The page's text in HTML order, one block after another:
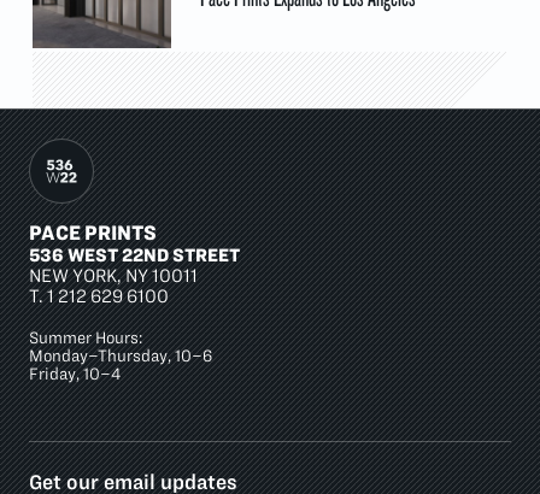
PACE PRINTS
536 WEST 22ND STREET
NEW YORK, NY 10011
T.1 212 629 6100
Summer Hours:
Monday–Thursday, 10–6
Friday, 10–4
Get our email updates